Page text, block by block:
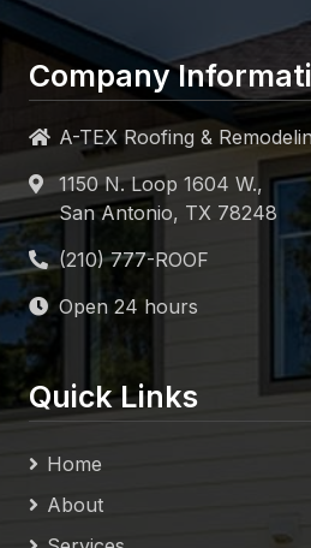
Company
A-TEX Roofing &
1150 N. Loop 1604 W.,
San Antonio, TX 78248
Open 24 hours
Quick Links
Home
About